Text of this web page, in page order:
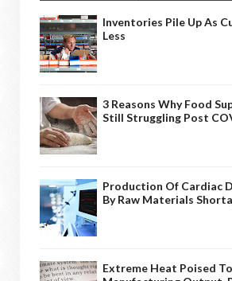
Inventories Pile Up As
Less
3 Reasons Why Food
Still Struggling Post
Production Of Cardiac
By Raw Materials
Extreme Heat Poised